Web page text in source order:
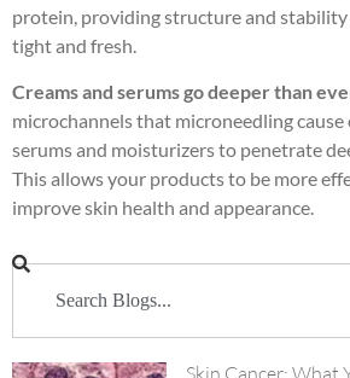
protein, providing structure and stability
tight and fresh.
Creams and serums go deeper than
microchannels that microneedling
serums and moisturizers to penetrate
This allows your products to be more
improve skin health and appearance.